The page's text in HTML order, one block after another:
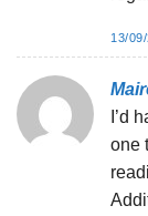
13/
I’d
one